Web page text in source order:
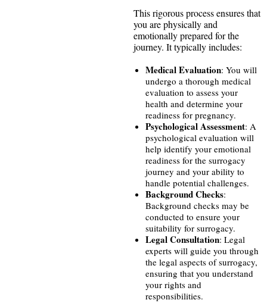
This rigorous process ensures that
you are physically and
emotionally prepared for the
journey. It typically includes:
Medical Evaluation: You will
undergo a thorough medical
evaluation to assess your
health and determine your
readiness for pregnancy.
Psychological Assessment: A
psychological evaluation will
help identify your emotional
readiness for the surrogacy
journey and your ability to
handle potential challenges.
Background Checks:
Background checks may be
conducted to ensure your
suitability for surrogacy.
Legal Consultation: Legal
experts will guide you through
the legal aspects of surrogacy,
ensuring that you understand
your rights and
responsibilities.